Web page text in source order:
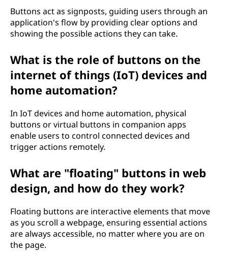
Buttons act as signposts, guiding users through an
application's flow by providing clear options and
showing the possible actions they can take.
What is the role of buttons on the
internet of things (IoT) devices and
home automation?
In IoT devices and home automation, physical
buttons or virtual buttons in companion apps
enable users to control connected devices and
trigger actions remotely.
What are "floating" buttons in web
design, and how do they work?
Floating buttons are interactive elements that move
as you scroll a webpage, ensuring essential actions
are always accessible, no matter where you are on
the page.